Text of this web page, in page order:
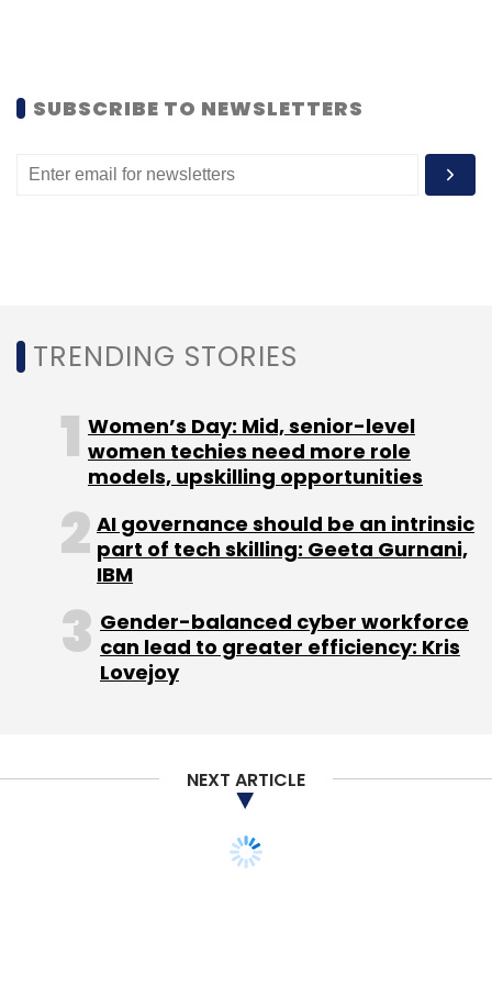
manage expenses include
Ventures Pvt Ltd, the company behind
business expense management tool venture
seed-stage VC firm AngelPrime.
Leave Your Comment(s)
Daily Newsletter
Weekly Newsletter
SUBSCRIBE TO NEWSLETTERS
TRENDING STORIES
Women’s Day: Mid, senior-level
women techies need more role
models, upskilling opportunities
AI governance should be an intrinsic
part of tech skilling: Geeta Gurnani,
IBM
Gender-balanced cyber workforce
can lead to greater efficiency: Kris
Lovejoy
NEXT ARTICLE